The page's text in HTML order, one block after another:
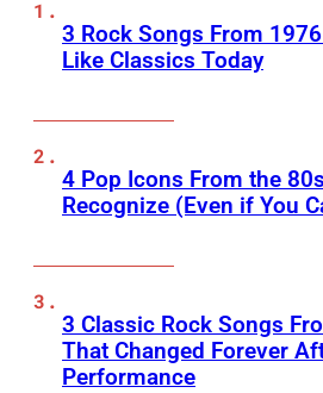
3 Rock Songs From
Like Classics Today
4 Pop Icons From the
Recognize (Even if You
3 Classic Rock Songs
That Changed Forever
Performance